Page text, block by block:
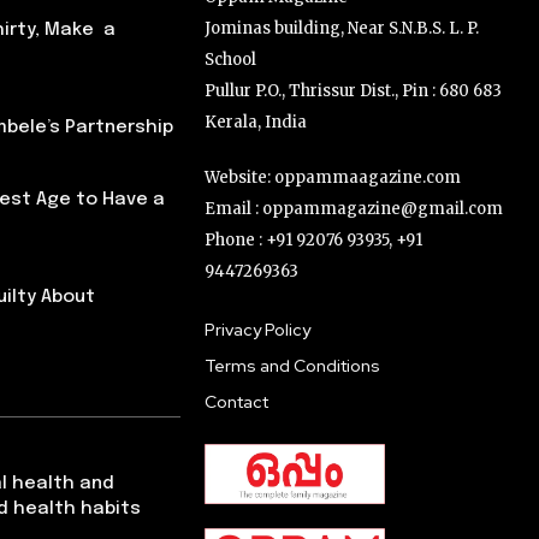
Make a
Partnership
Age to Have a
About
health and
health habits
Jominas building, Near S.N.B.S. L. P.
School
Pullur P.O., Thrissur Dist., Pin : 680 683
Kerala, India
Website: oppammaagazine.com
Email : oppammagazine@gmail.com
Phone : +91 92076 93935, +91
9447269363
Privacy Policy
Terms and Conditions
Contact